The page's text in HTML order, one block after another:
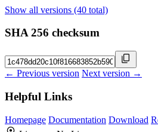
Show all versions (40 total)
SHA 256 checksum
← Previous version Next version →
Helpful Links
Homepage Documentation Download